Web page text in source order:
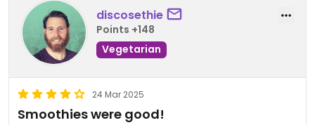
discosethie
Points +148
Vegetarian
24 Mar 2025
Smoothies were good!